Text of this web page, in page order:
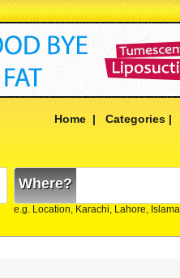
Home|Categories
Where?
e.g. Location, Karachi, Lahore,